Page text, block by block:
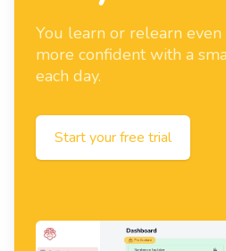
You learn or relearn
more confident with a
each day.
Start your free trial